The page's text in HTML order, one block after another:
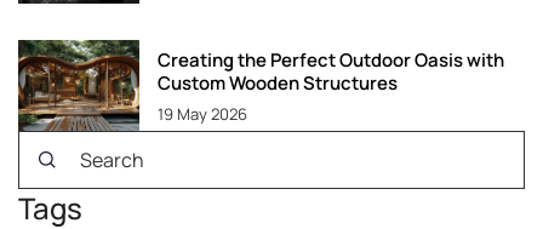
Creating the Perfect Outdoor Oasis with
Custom Wooden Structures
19 May 2026
Tags